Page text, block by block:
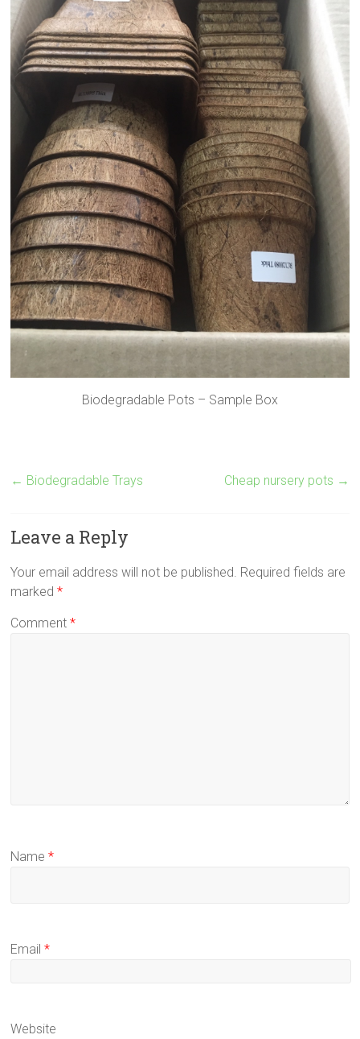
Biodegradable Pots – Sample Box
← Biodegradable Trays Cheap nursery pots →
Leave a Reply
Your email address will not be published. Required fields are
marked*
Comment*
Name*
Email*
Website